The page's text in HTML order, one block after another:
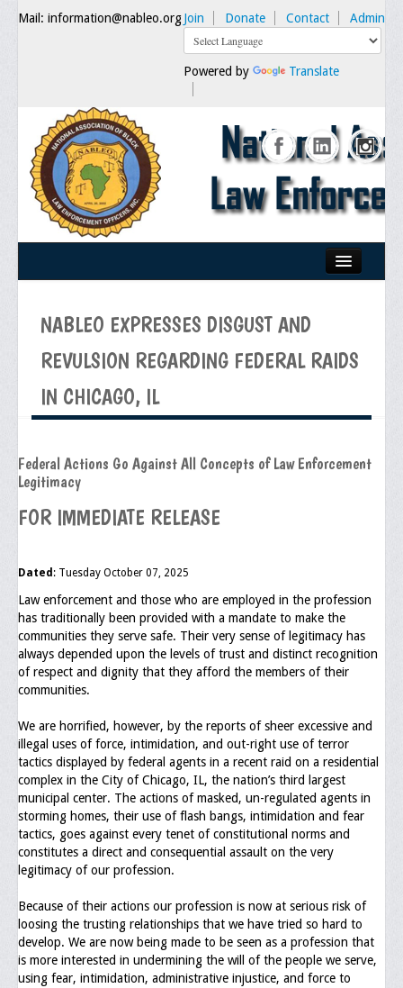
Mail: information@nableo.orgJoin Donate Contact Admin
Powered by Translate
About Us
Our Mission
Chairman's Message
NABLEO Chapters
Community
In The Community
Children of Courage Scholarships
What To Do When Stopped
Important Court Decisions
Black Diaspora
Events
Upcoming Events
Job Bank
Current Openings
Employer Posting
Media
NABLEO EXPRESSES DISGUST AND
REVULSION REGARDING FEDERAL RAIDS
IN CHICAGO, IL
Federal Actions Go Against All Concepts of Law Enforcement
Legitimacy
FOR IMMEDIATE RELEASE
Dated : Tuesday October 07, 2025
Law enforcement and those who are employed in the profession
has traditionally been provided with a mandate to make the
communities they serve safe. Their very sense of legitimacy has
always depended upon the levels of trust and distinct recognition
of respect and dignity that they afford the members of their
communities.
We are horrified, however, by the reports of sheer excessive and
illegal uses of force, intimidation, and out-right use of terror
tactics displayed by federal agents in a recent raid on a residential
complex in the City of Chicago, IL, the nation’s third largest
municipal center. The actions of masked, un-regulated agents in
storming homes, their use of flash bangs, intimidation and fear
tactics, goes against every tenet of constitutional norms and
constitutes a direct and consequential assault on the very
legitimacy of our profession.
Because of their actions our profession is now at serious risk of
loosing the trusting relationships that we have tried so hard to
develop. We are now being made to be seen as a profession that
is more interested in undermining the will of the people we serve,
using fear, intimidation, administrative injustice, and force to